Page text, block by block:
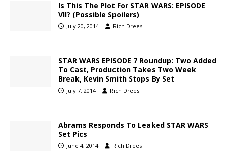
Is This The Plot For STAR WARS: EPISODE
VII? (Possible Spoilers)
July 20, 2014 Rich Drees
STAR WARS EPISODE 7 Roundup: Two Added
To Cast, Production Takes Two Week
Break, Kevin Smith Stops By Set
July 7, 2014 Rich Drees
Abrams Responds To Leaked STAR WARS
Set Pics
June 4, 2014 Rich Drees